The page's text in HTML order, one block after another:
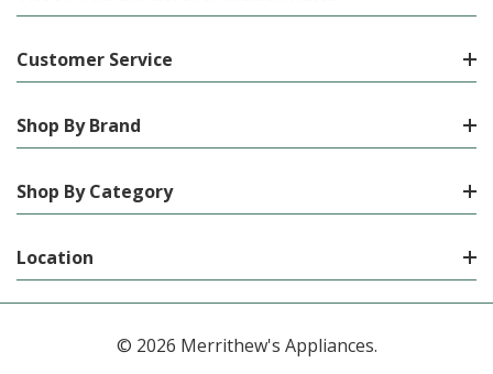
Customer Service
Shop By Brand
Shop By Category
Location
© 2026 Merrithew's Appliances.